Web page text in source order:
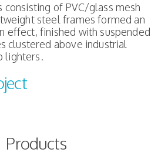
consisting of PVC/glass mesh
steel frames formed an
effect, finished with suspended
clustered above industrial
lighters.
Products